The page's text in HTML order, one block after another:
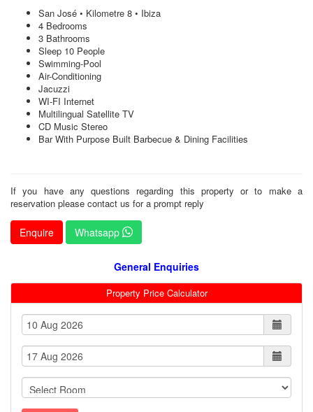
San José • Kilometre 8 • Ibiza
4 Bedrooms
3 Bathrooms
Sleep 10 People
Swimming-Pool
Air-Conditioning
Jacuzzi
WI-FI Internet
Multilingual Satellite TV
CD Music Stereo
Bar With Purpose Built Barbecue & Dining Facilities
If you have any questions regarding this property or to make a
reservation please contact us for a prompt reply
Enquire Whatsapp
General Enquiries
Property Price Calculator